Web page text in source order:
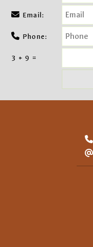
Email:
Phone:
3 + 9 =